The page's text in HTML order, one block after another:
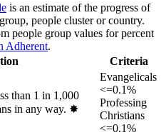
is an estimate of the progress of
people cluster or country.
people group values for percent
Adherent.
Criteria
than 1 in 1,000
in any way. ✸︎
Evangelicals
<=0.1%
Professing
Christians
<=0.1%